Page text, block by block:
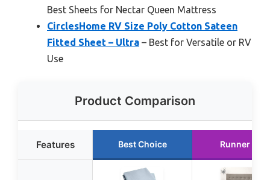
Best Sheets for Nectar Queen Mattress
CirclesHome RV Size Poly Cotton Sateen
Fitted Sheet – Ultra – Best for Versatile or RV
Use
Product Comparison
Features Best Choice Runner Up